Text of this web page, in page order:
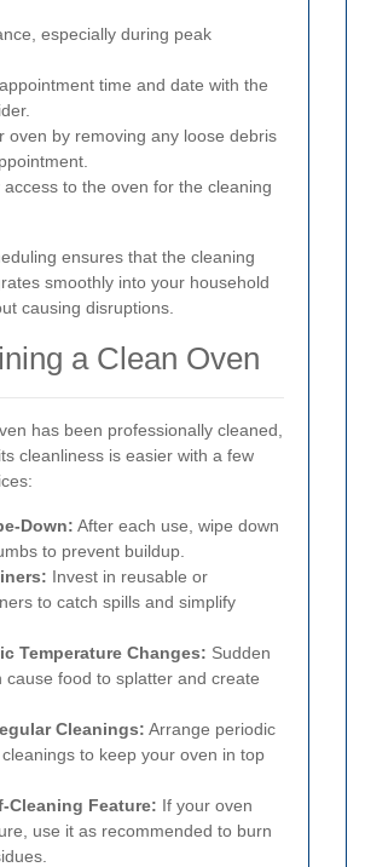
especially during peak
time and date with the
oven by removing any loose debris
access to the oven for the cleaning
ensures that the cleaning
smoothly into your household
causing disruptions.
a Clean Oven
has been professionally cleaned,
cleanliness is easier with a few
Down: After each use, wipe down
to prevent buildup.
Invest in reusable or
to catch spills and simplify
Temperature Changes: Sudden
cause food to splatter and create
Cleanings: Arrange periodic
to keep your oven in top
Cleaning Feature: If your oven
use it as recommended to burn